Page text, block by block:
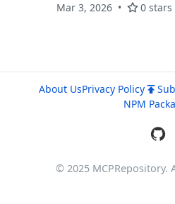
Mar 3, 2026 0 stars
About UsPrivacy Policy
NPM
© 2025 MCPRepository.